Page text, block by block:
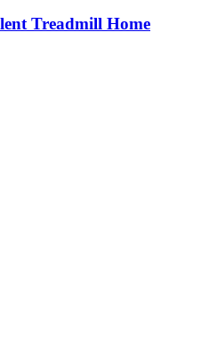
Treadmill Home